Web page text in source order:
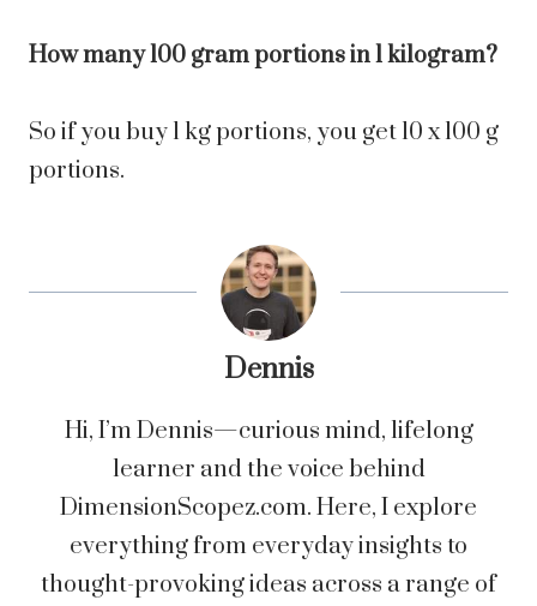
How many 100 gram portions in 1 kilogram?
So if you buy 1 kg portions, you get 10 x 100 g
portions.
Dennis
Hi, I’m Dennis—curious mind, lifelong
learner and the voice behind
DimensionScopez.com. Here, I explore
everything from everyday insights to
thought-provoking ideas across a range of